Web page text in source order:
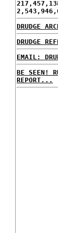
DRUDGE
DRUDGE
EMAIL:
BE SEEN!
REPORT...